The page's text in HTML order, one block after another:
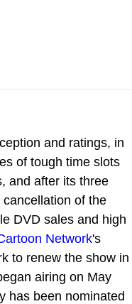
and ratings, in
of tough time slots
and after its three
of the
DVD sales and high
Network's
to renew the show in
airing on May
has been nominated